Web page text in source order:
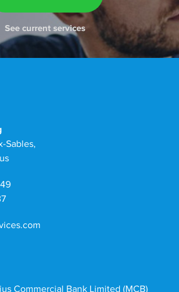
See current services
Sables,
Commercial Bank Limited (MCB)